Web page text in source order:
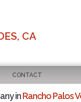
CA
CONTACT
inRancho Palos